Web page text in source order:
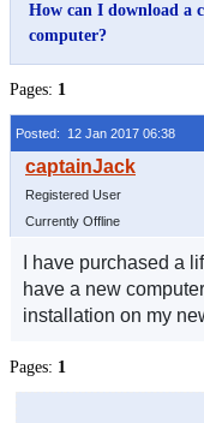
How can I download a
computer?
Pages: 1
Posted: 12 Jan 2017 06:38
Registered User
Currently Offline
I have purchased a
have a new
installation on my
Pages: 1